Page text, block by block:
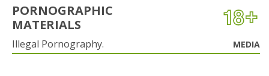
PORNOGRAPHIC
MATERIALS
Illegal Pornography. MEDIA